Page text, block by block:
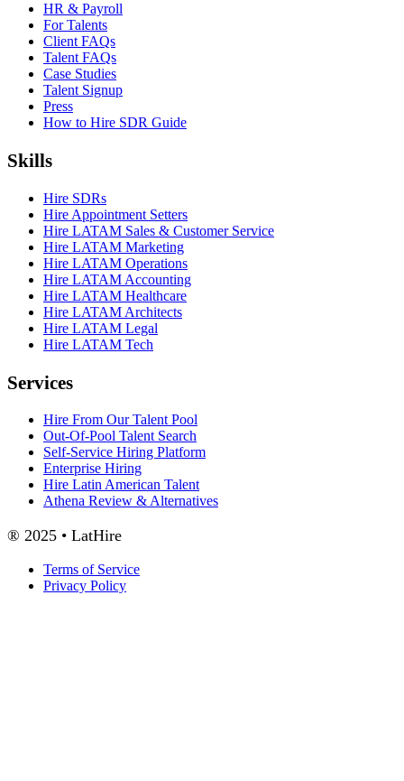
HR & Payroll
For Talents
Client FAQs
Talent FAQs
Case Studies
Talent Signup
Press
How to Hire SDR Guide
Skills
Hire SDRs
Hire Appointment Setters
Hire LATAM Sales & Customer Service
Hire LATAM Marketing
Hire LATAM Operations
Hire LATAM Accounting
Hire LATAM Healthcare
Hire LATAM Architects
Hire LATAM Legal
Hire LATAM Tech
Services
Hire From Our Talent Pool
Out-Of-Pool Talent Search
Self-Service Hiring Platform
Enterprise Hiring
Hire Latin American Talent
Athena Review & Alternatives
® 2025 • LatHire
Terms of Service
Privacy Policy